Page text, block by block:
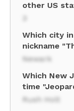
other US
Which city
nickname
Newark
Which New
time
Rush Holt